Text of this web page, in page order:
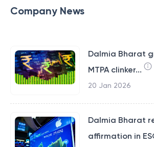
Company News
Dalmia Bharat
MTPA clinker...
20 Jan 2026
Dalmia Bharat
affirmation in